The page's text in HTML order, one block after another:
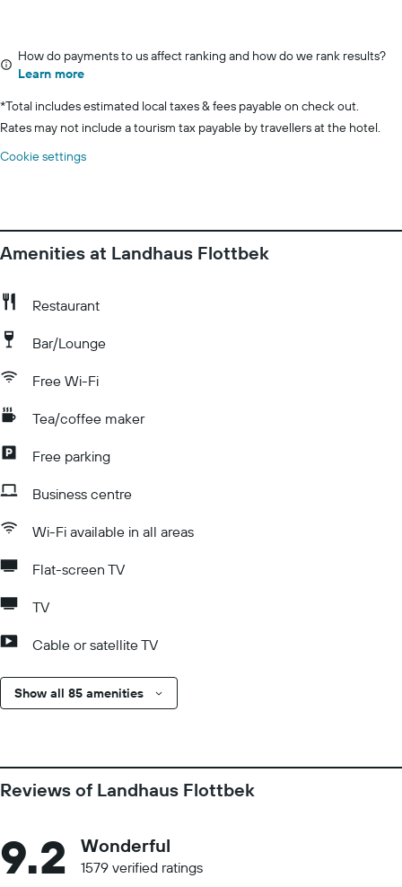
How do payments to us affect ranking and how do we rank results?
Learn more
*Total includes estimated local taxes & fees payable on check out.
Rates may not include a tourism tax payable by travellers at the hotel.
Cookie settings
Amenities at Landhaus Flottbek
Restaurant
Bar/Lounge
Free Wi-Fi
Tea/coffee maker
Free parking
Business centre
Wi-Fi available in all areas
Flat-screen TV
TV
Cable or satellite TV
Show all 85 amenities
Reviews of Landhaus Flottbek
9.2 Wonderful
1579 verified ratings